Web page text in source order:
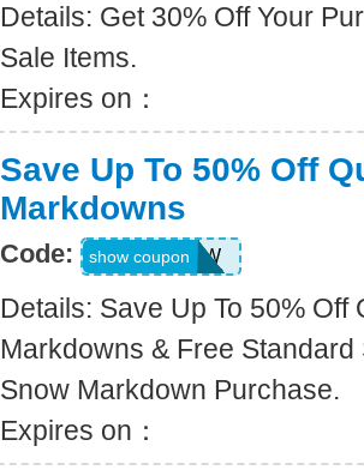
Details: Get 30% Off Your
Sale Items.
Expires on：
Save Up To 50% Off
Markdowns
Code: SNOW
show coupon
Details: Save Up To 50% Off
Markdowns & Free Standard
Snow Markdown Purchase.
Expires on：